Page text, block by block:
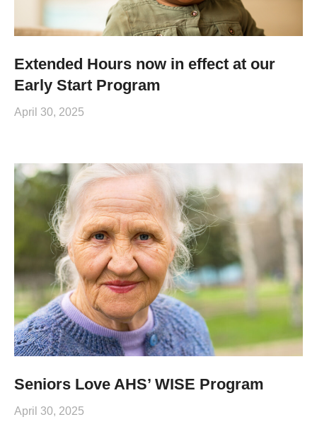
Extended Hours now in effect at our
Early Start Program
April 30, 2025
Seniors Love AHS’ WISE Program
April 30, 2025